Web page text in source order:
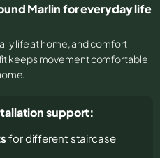
Marlin for everyday life
life at home, and comfort
keeps movement comfortable
support:
for different staircase